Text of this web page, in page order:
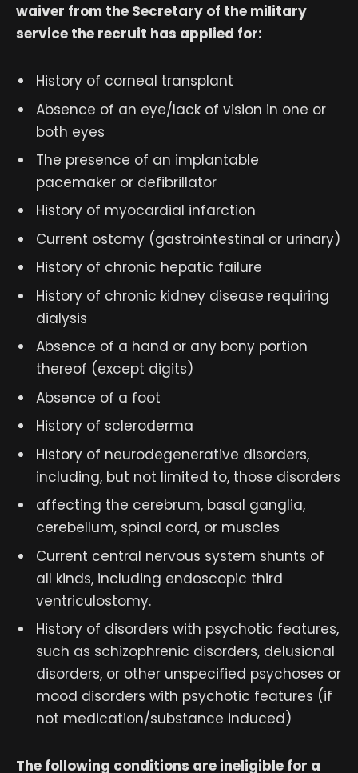
waiver from the Secretary of the military
service the recruit has applied for:
History of corneal transplant
Absence of an eye/lack of vision in one or
both eyes
The presence of an implantable
pacemaker or defibrillator
History of myocardial infarction
Current ostomy (gastrointestinal or urinary)
History of chronic hepatic failure
History of chronic kidney disease requiring
dialysis
Absence of a hand or any bony portion
thereof (except digits)
Absence of a foot
History of scleroderma
History of neurodegenerative disorders,
including, but not limited to, those disorders
affecting the cerebrum, basal ganglia,
cerebellum, spinal cord, or muscles
Current central nervous system shunts of
all kinds, including endoscopic third
ventriculostomy.
History of disorders with psychotic features,
such as schizophrenic disorders, delusional
disorders, or other unspecified psychoses or
mood disorders with psychotic features (if
not medication/substance induced)
The following conditions are ineligible for a